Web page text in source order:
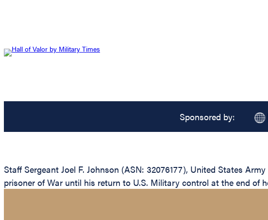
Sponsored by:
Staff Sergeant Joel F. Johnson (ASN: 32076177), United States
prisoner of War until his return to U.S. Military control at the end of